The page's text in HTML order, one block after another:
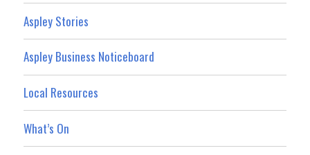
Aspley Stories
Aspley Business Noticeboard
Local Resources
What’s On